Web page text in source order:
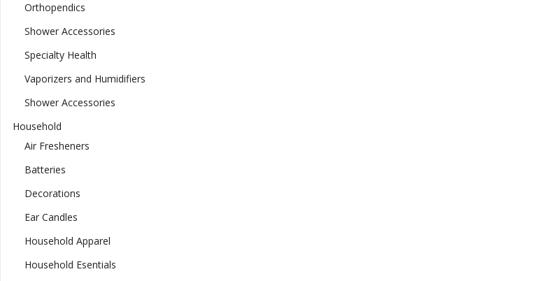
Orthopendics
Shower Accessories
Specialty Health
Vaporizers and Humidifiers
Shower Accessories
Household
Air Fresheners
Batteries
Decorations
Ear Candles
Household Apparel
Household Esentials